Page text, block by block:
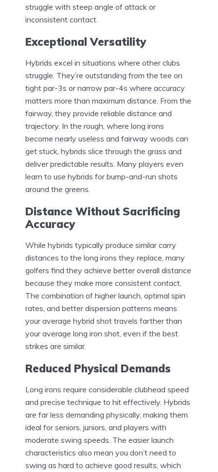
struggle with steep angle of attack or
inconsistent contact.
Exceptional Versatility
Hybrids excel in situations where other clubs
struggle. They’re outstanding from the tee on
tight par-3s or narrow par-4s where accuracy
matters more than maximum distance. From the
fairway, they provide reliable distance and
trajectory. In the rough, where long irons
become nearly useless and fairway woods can
get stuck, hybrids slice through the grass and
deliver predictable results. Many players even
learn to use hybrids for bump-and-run shots
around the greens.
Distance Without Sacrificing
Accuracy
While hybrids typically produce similar carry
distances to the long irons they replace, many
golfers find they achieve better overall distance
because they make more consistent contact.
The combination of higher launch, optimal spin
rates, and better dispersion patterns means
your average hybrid shot travels farther than
your average long iron shot, even if the best
strikes are similar.
Reduced Physical Demands
Long irons require considerable clubhead speed
and precise technique to hit effectively. Hybrids
are far less demanding physically, making them
ideal for seniors, juniors, and players with
moderate swing speeds. The easier launch
characteristics also mean you don’t need to
swing as hard to achieve good results, which